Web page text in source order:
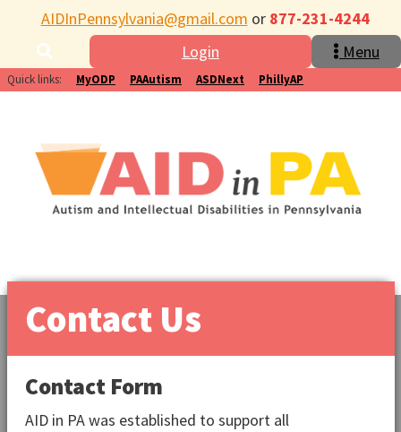
AIDInPennsylvania@gmail.com or 877-231-4244
Login
Menu
Quick links: MyODP PAAutism ASDNext PhillyAP
Contact Us
Contact Form
AID in PA was established to support all